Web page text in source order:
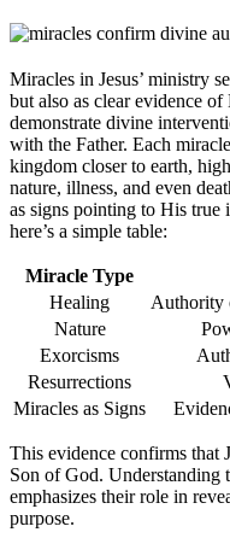
Miracles in Jesus’ ministry
but also as clear evidence
demonstrate divine
with the Father. Each
kingdom closer to earth,
nature, illness, and even
as signs pointing to His true
here’s a simple table:
Miracle Type
Healing
Authority
Nature
Exorcisms
Resurrections
Miracles as Signs
This evidence confirms that
Son of God. Understanding
emphasizes their role in
purpose.